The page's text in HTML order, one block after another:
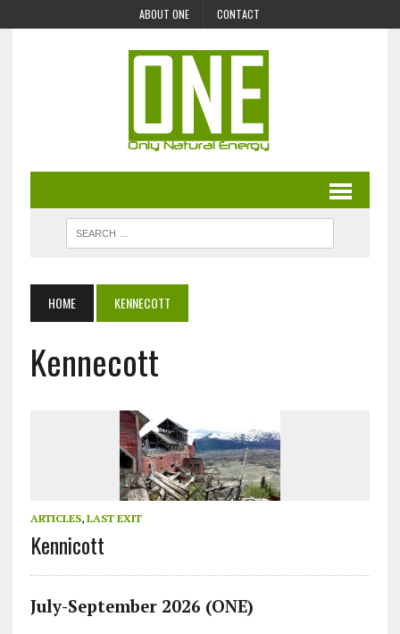
ABOUT ONE CONTACT
HOME KENNECOTT
Kennecott
ARTICLES, LAST EXIT
Kennicott
July-September 2026 (ONE)